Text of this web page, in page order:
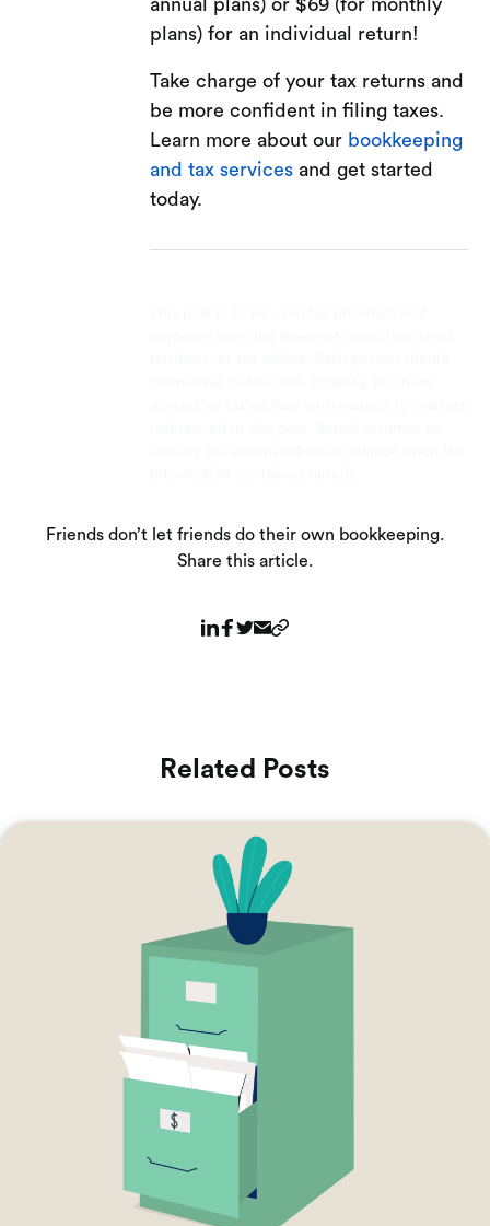
annual plans) or $69 (for monthly
plans) for an individual return!
Take charge of your tax returns and
be more confident in filing taxes.
Learn more about our bookkeeping
and tax services and get started
today.
Friends don’t let friends do their own bookkeeping.
Share this article.
Related Posts